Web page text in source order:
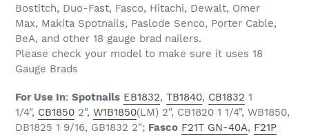
Bostitch, Duo-Fast, Fasco, Hitachi, Dewalt, Omer
Max, Makita Spotnails, Paslode Senco, Porter Cable,
BeA, and other 18 gauge brad nailers.
Please check your model to make sure it uses 18
Gauge Brads
For Use In: Spotnails EB1832, TB1840, CB1832 1
1/4", CB1850 2", W1B1850(LM) 2", CB1820 1 1/4", WB1850,
DB1825 1 9/16, GB1832 2"; Fasco F21T GN-40A, F21P